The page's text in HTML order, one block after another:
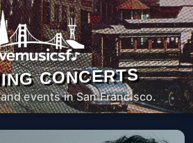
CONCERTS
events in San Francisco.